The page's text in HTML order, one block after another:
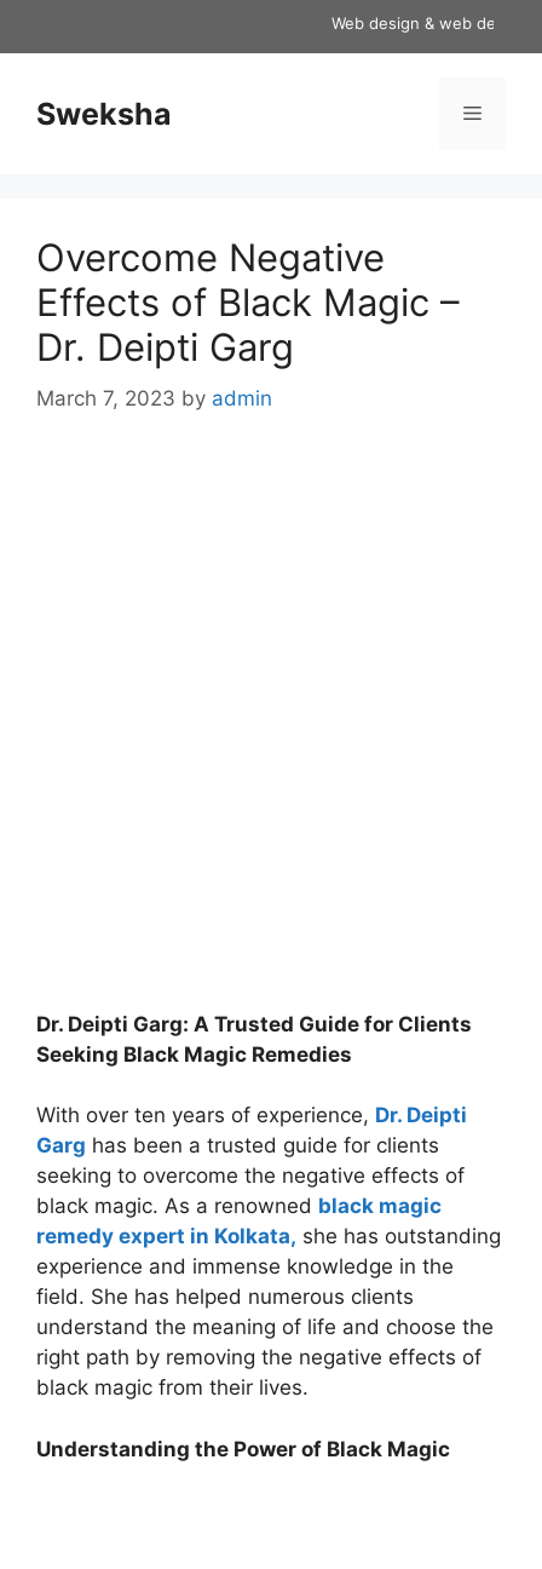
Web design & web
Sweksha Menu
Overcome Negative
Effects of Black Magic –
Dr. Deipti Garg
March 7, 2023 by admin
Dr. Deipti Garg: A Trusted Guide for Clients
Seeking Black Magic Remedies
With over ten years of experience, Dr. Deipti
Garg has been a trusted guide for clients
seeking to overcome the negative effects of
black magic. As a renowned black magic
remedy expert in Kolkata, she has outstanding
experience and immense knowledge in the
field. She has helped numerous clients
understand the meaning of life and choose the
right path by removing the negative effects of
black magic from their lives.
Understanding the Power of Black Magic